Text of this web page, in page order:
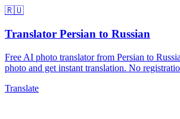
🇷🇺
Translator Persian to Russian
Free AI photo translator from Persian to
photo and get instant translation. No
Translate